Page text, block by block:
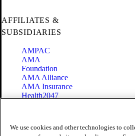
AFFILIATES &
SUBSIDIARIES
AMPAC
AMA
Foundation
AMA Alliance
AMA Insurance
Health2047
Terms of Use
We use cookies and other technologies to